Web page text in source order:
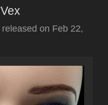
Vex
released on Feb 22,